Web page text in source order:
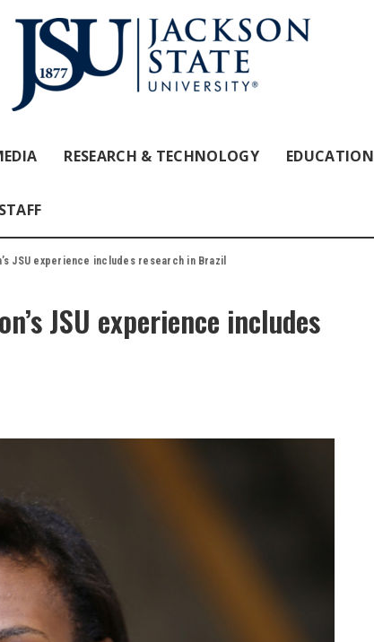
RESEARCH & TECHNOLOGY EDUCATION
JSU experience includes research in Brazil
JSU experience includes